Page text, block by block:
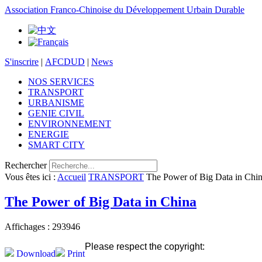
Association Franco-Chinoise du Développement Urbain Durable
S'inscrire | AFCDUD | News
NOS SERVICES
TRANSPORT
URBANISME
GENIE CIVIL
ENVIRONNEMENT
ENERGIE
SMART CITY
Rechercher
Vous êtes ici : Accueil TRANSPORT The Power of Big Data in
The Power of Big Data in China
Affichages : 293946
Print
Download
Please respect the copyright: